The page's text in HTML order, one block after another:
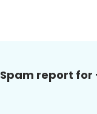
Spam report for